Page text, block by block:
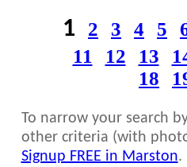
1 2 3 4 5
11
12 13
18
To narrow your search
other criteria (with
Signup FREE in Marston.